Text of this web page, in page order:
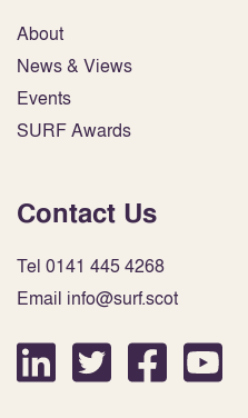
About
News & Views
Events
SURF Awards
Contact Us
Tel 0141 445 4268
Email info@surf.scot